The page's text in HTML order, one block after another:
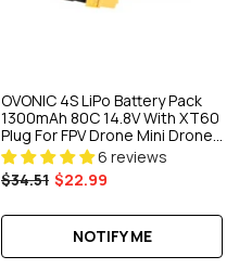
OVONIC 4S LiPo Battery Pack
1300mAh 80C 14.8V With XT60
Plug For FPV Drone Mini Drone
Quadcopters6 reviews
$34.51 $22.99
NOTIFY ME